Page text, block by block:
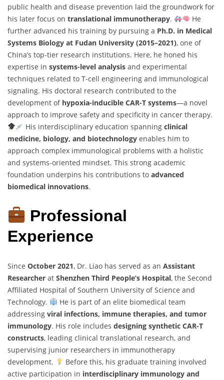
public health and disease prevention laid the groundwork for
his later focus on translational immunotherapy.
He
further advanced his training by pursuing a Ph.D. in Medical
Systems Biology at Fudan University (2015–2021), one of
China’s top-tier research institutions. Here, he honed his
expertise in systems-level analysis and experimental
techniques related to T-cell engineering and immunological
signaling. His doctoral research contributed to the
development of hypoxia-inducible CAR-T systems—a novel
approach to improve safety and specificity in cancer therapy.
His interdisciplinary education spanning clinical
medicine, biology, and biotechnology enables him to
approach complex immunological problems with a holistic
and systems-oriented mindset. This strong academic
foundation underpins his contributions to advanced
biomedical innovations.
Professional
Experience
Since October 2021, Dr. Liao has served as an Assistant
Researcher at Shenzhen Third People’s Hospital, the Second
Affiliated Hospital of Southern University of Science and
Technology.
He is part of an elite biomedical team
addressing viral infections, immune therapies, and tumor
immunology. His role includes designing synthetic CAR-T
constructs, leading clinical translational research, and
supervising junior researchers in immunotherapy
development.
Before this, his graduate training involved
active participation in interdisciplinary immunology and